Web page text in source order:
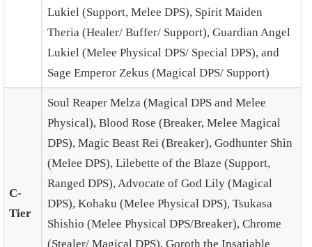
Lukiel (Support, Melee DPS), Spirit Maiden
Theria (Healer/ Buffer/ Support), Guardian Angel
Lukiel (Melee Physical DPS/ Special DPS), and
Sage Emperor Zekus (Magical DPS/ Support)
C-
Tier
Soul Reaper Melza (Magical DPS and Melee
Physical), Blood Rose (Breaker, Melee Magical
DPS), Magic Beast Rei (Breaker), Godhunter Shin
(Melee DPS), Lilebette of the Blaze (Support,
Ranged DPS), Advocate of God Lily (Magical
DPS), Kohaku (Melee Physical DPS), Tsukasa
Shishio (Melee Physical DPS/Breaker), Chrome
(Stealer/ Magical DPS), Goroth the Insatiable